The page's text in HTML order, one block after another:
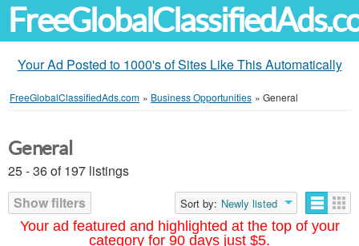
Your Ad Posted to 1000's of Sites Like This Automatically
FreeGlobalClassifiedAds.com » Business Opportunities » General
Your ad featured and highlighted at the top of your
category for 90 days just $5.
General
25 - 36 of 197 listings
Show filters
Sort by: Newly listed